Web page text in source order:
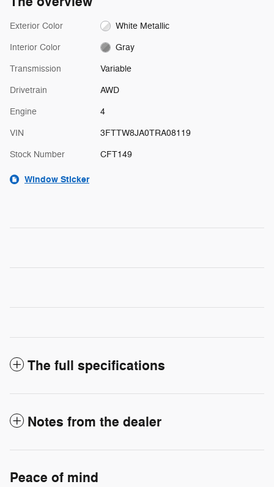
Exterior Color White Metallic
Interior Color Gray
Transmission Variable
Drivetrain AWD
Engine 4
VIN 3FTTW8JA0TRA08119
Stock Number CFT149
Window Sticker
The full specifications
Notes from the dealer
Peace of mind